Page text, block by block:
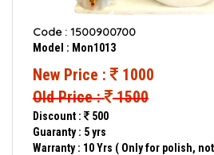
Code : 1500900700
Model : Mon1013
New Price :
1000
Old Price : 1500
Discount :
500
Guaranty : 5 yrs
Warranty : 10 Yrs ( Only for polish,